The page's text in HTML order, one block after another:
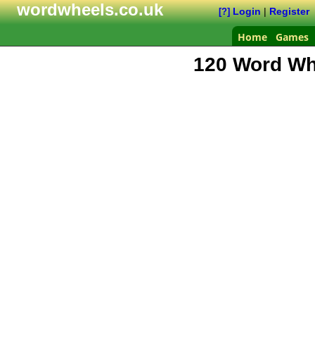
wordwheels.co.uk [?] Login|Register
Home Games
120 Word